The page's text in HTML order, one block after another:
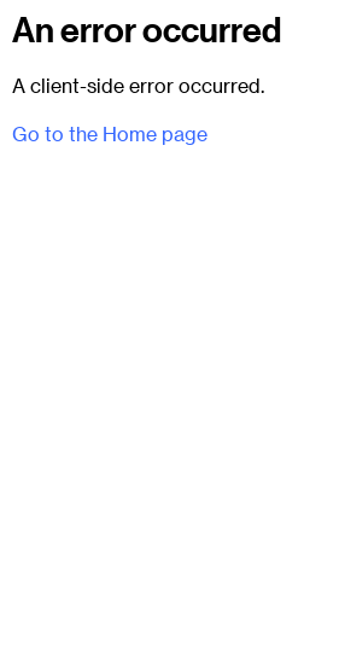
An error occurred
A client-side error occurred.
Go to the Home page